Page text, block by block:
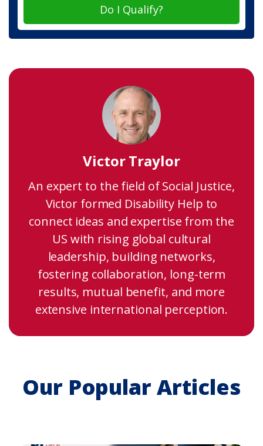
Do I Qualify?
Victor Traylor
An expert to the field of Social Justice,
Victor formed Disability Help to
connect ideas and expertise from the
US with rising global cultural
leadership, building networks,
fostering collaboration, long-term
results, mutual benefit, and more
extensive international perception.
Our Popular Articles